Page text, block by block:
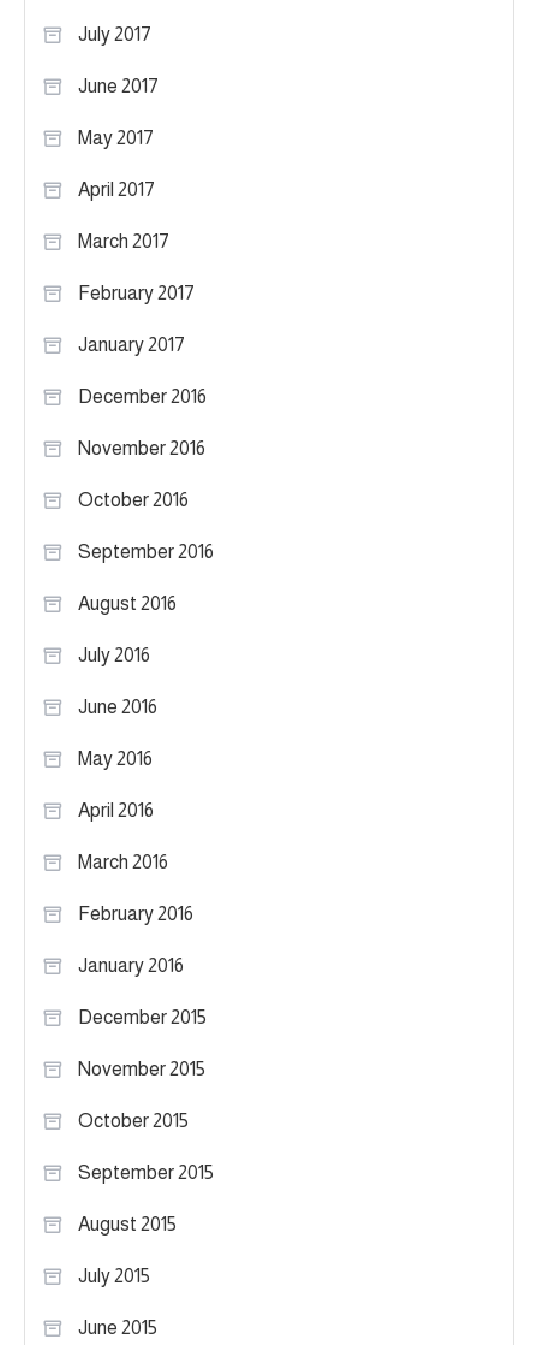
July 2017
June 2017
May 2017
April 2017
March 2017
February 2017
January 2017
December 2016
November 2016
October 2016
September 2016
August 2016
July 2016
June 2016
May 2016
April 2016
March 2016
February 2016
January 2016
December 2015
November 2015
October 2015
September 2015
August 2015
July 2015
June 2015